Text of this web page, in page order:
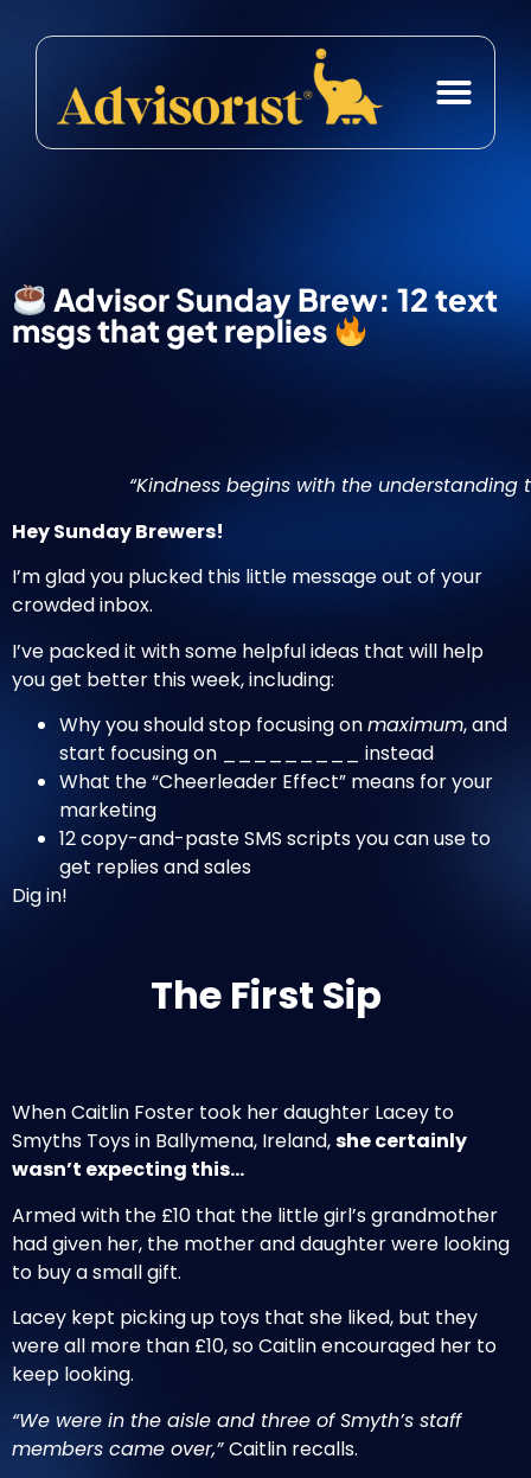
Advisor Sunday Brew: 12 text
msgs that get replies
“Kindness begins with the understanding
Hey Sunday Brewers!
I’m glad you plucked this little message out of your
crowded inbox.
I’ve packed it with some helpful ideas that will help
you get better this week, including:
Why you should stop focusing onmaximum, and
start focusing on _________ instead
What the “Cheerleader Effect” means for your
marketing
12 copy-and-paste SMS scripts you can use to
get replies and sales
Dig in!
The First Sip
When Caitlin Foster took her daughter Lacey to
Smyths Toys in Ballymena, Ireland,she certainly
wasn’t expecting this…
Armed with the £10 that the little girl’s grandmother
had given her, the mother and daughter were looking
to buy a small gift.
Lacey kept picking up toys that she liked, but they
were all more than £10, so Caitlin encouraged her to
keep looking.
“We were in the aisle and three of Smyth’s staff
members came over,”Caitlin recalls.